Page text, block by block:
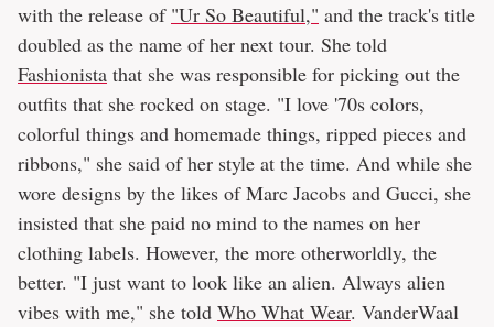
with the release of "Ur So Beautiful," and the track's title
doubled as the name of her next tour. She told
Fashionista that she was responsible for picking out the
outfits that she rocked on stage. "I love '70s colors,
colorful things and homemade things, ripped pieces and
ribbons," she said of her style at the time. And while she
wore designs by the likes of Marc Jacobs and Gucci, she
insisted that she paid no mind to the names on her
clothing labels. However, the more otherworldly, the
better. "I just want to look like an alien. Always alien
vibes with me," she told Who What Wear. VanderWaal